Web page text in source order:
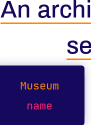
An
Museum
name